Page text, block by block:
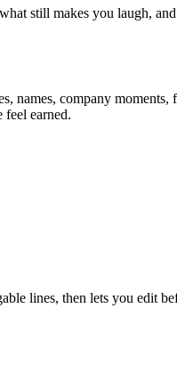
still makes you laugh,
names, company
feel earned.
lines, then lets you edit